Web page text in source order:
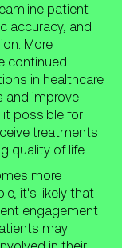
patient
accuracy, and
More
continued
in healthcare
and improve
it possible for
treatments
quality of life.
more
it's likely that
engagement
may